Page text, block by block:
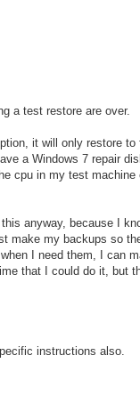
a test restore are over.
it will only restore to
a Windows 7 repair
cpu in my test machine
anyway, because I
make my backups so
I need them, I can
that I could do it, but
instructions also.